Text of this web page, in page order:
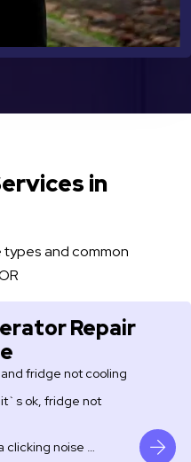
in
types and common
Repair
fridge not cooling
ok, fridge not
clicking noise …